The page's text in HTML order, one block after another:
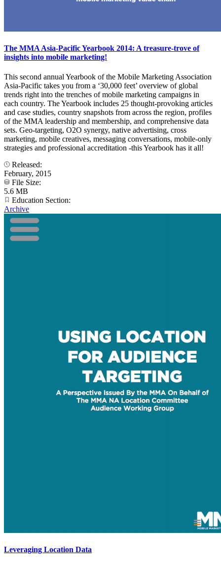
The MMA Asia-Pacific Yearbook 2014: A treasure-trove of
insights into mobile marketing!
This second annual Yearbook of the Mobile Marketing Association
Asia-Pacific takes you from a ‘30,000 feet’ overview of global
trends right into the trenches of mobile marketing campaigns in
each country. The Yearbook includes 25 thought-provoking articles
and case studies, country snapshots from across the region, profiles
of the MMA leadership and membership, and comprehensive data
sets. Geo-targeting, O2O synergy, native advertising, cross
marketing, mobile creatives, messaging conversations, mobile-only
strategies and professional accreditation -this Yearbook has it all!
Released:
February, 2015
File Size:
5.6 MB
Education Section:
Archive
Leveraging Location Data